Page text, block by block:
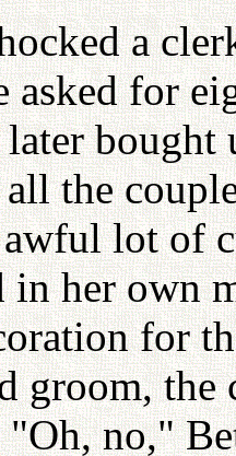
a
asked for
later
the
lot of
her own
for
groom, the
no,"